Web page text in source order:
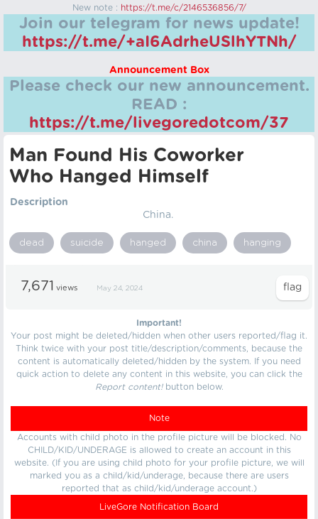
New note : https://t.me/c/2146536856/7/
Join our telegram for news update!
https://t.me/+aI6AdrheUSlhYTNh/
Announcement Box
Please check our new announcement.
READ :
https://t.me/livegoredotcom/37
Man Found His Coworker
Who Hanged Himself
Description
China.
dead suicide hanged china hanging
7,671 views May 24, 2024
Important!
Your post might be deleted/hidden when other users reported/flag it.
Think twice with your post title/description/comments, because the
content is automatically deleted/hidden by the system. If you need
quick action to delete any content in this website, you can click the
Report content!button below.
Note
Accounts with child photo in the profile picture will be blocked. No
CHILD/KID/UNDERAGE is allowed to create an account in this
website. (If you are using child photo for your profile picture, we will
marked you as a child/kid/underage, because there are users
reported that as child/kid/underage account.)
LiveGore Notification Board